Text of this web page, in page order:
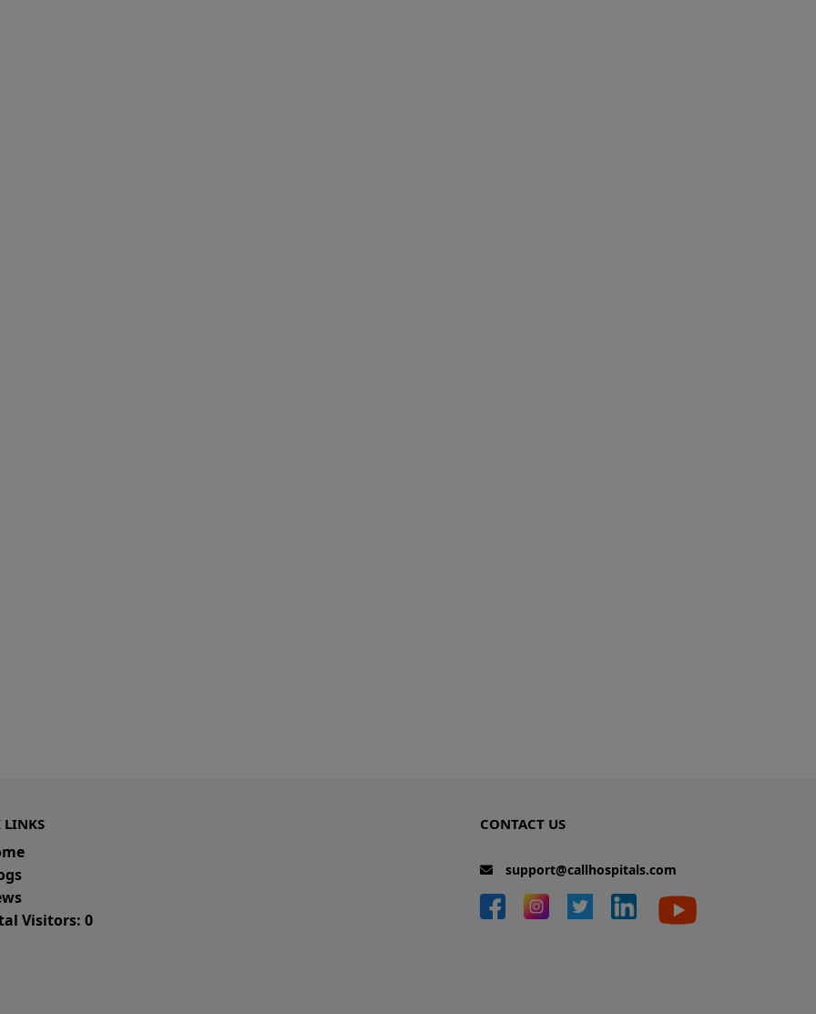
LINKS
Visitors: 0
CONTACT US
support@callhospitals.com